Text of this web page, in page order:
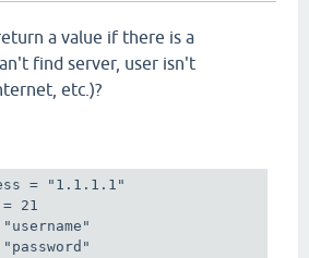
a value if there is a
find server, user isn't
etc.)?
= "1.1.1.1"
21